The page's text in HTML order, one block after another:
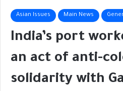
Asian Issues Main News
India’s port
an act of anti-
solidarity with